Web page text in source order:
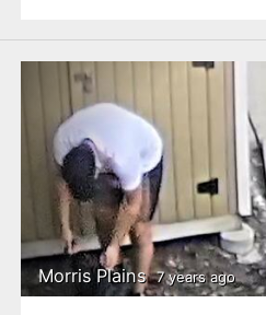
Morris Plains 7 years ago